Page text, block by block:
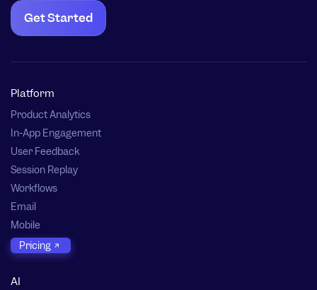
Get Started
Platform
Product Analytics
In-App Engagement
User Feedback
Session Replay
Workflows
Email
Mobile
Pricing
AI